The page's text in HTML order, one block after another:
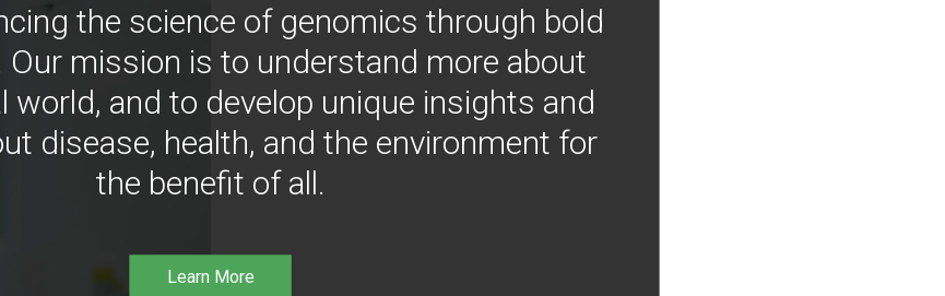
the science of genomics through bold
Our mission is to understand more about
world, and to develop unique insights and
disease, health, and the environment for
the benefit of all.
Learn More